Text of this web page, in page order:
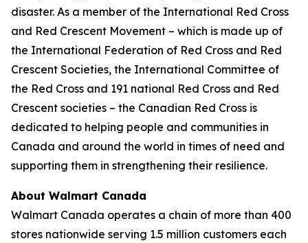
disaster. As a member of the International Red Cross
and Red Crescent Movement – which is made up of
the International Federation of Red Cross and Red
Crescent Societies, the International Committee of
the Red Cross and 191 national Red Cross and Red
Crescent societies – the Canadian Red Cross is
dedicated to helping people and communities in
Canada and around the world in times of need and
supporting them in strengthening their resilience.
About Walmart Canada
Walmart Canada operates a chain of more than 400
stores nationwide serving 1.5 million customers each